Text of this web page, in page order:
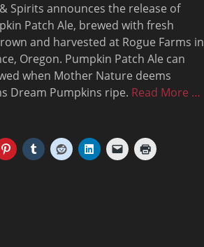
Spirits announces the release of
Patch Ale, brewed with fresh
and harvested at Rogue Farms in
Oregon. Pumpkin Patch Ale can
when Mother Nature deems
Dream Pumpkins ripe. Read More …